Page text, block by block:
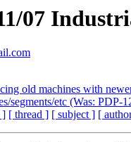
07
old machines with
segments/etc (Was: PDP-
] [ thread ] [ subject ] [